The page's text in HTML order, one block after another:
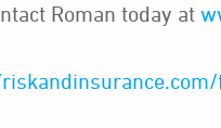
Roman today at